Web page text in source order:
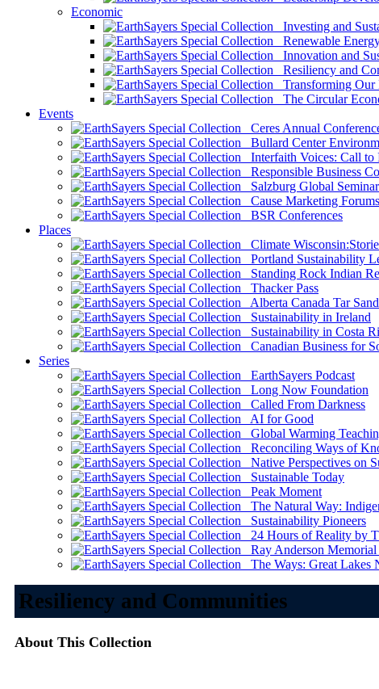
Economic
Investing and
Renewable
Innovation and
Resiliency and
Transforming Our
The Circular
Events
Ceres Annual
Bullard Center
Interfaith Voices: Call to
Responsible Business
Salzburg Global Seminar
Cause Marketing Forums
BSR Conferences
Places
Climate
Portland Sustainability
Standing Rock Indian
Thacker Pass
Alberta Canada Tar
Sustainability in Ireland
Sustainability in Costa
Canadian Business for
Series
EarthSayers Podcast
Long Now Foundation
Called From Darkness
AI for Good
Global Warming
Reconciling Ways of
Native Perspectives on
Sustainable Today
Peak Moment
The Natural Way:
Sustainability Pioneers
24 Hours of Reality by
Ray Anderson
The Ways: Great Lakes
Resiliency and Communities
About This Collection